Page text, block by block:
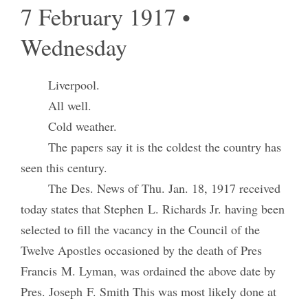
7 February 1917 •
Wednesday
Liverpool.
All well.
Cold weather.
The papers say it is the coldest the country has
seen this century.
The Des. News of Thu. Jan. 18, 1917 received
today states that Stephen L. Richards Jr. having been
selected to fill the vacancy in the Council of the
Twelve Apostles occasioned by the death of Pres
Francis M. Lyman, was ordained the above date by
Pres. Joseph F. Smith This was most likely done at